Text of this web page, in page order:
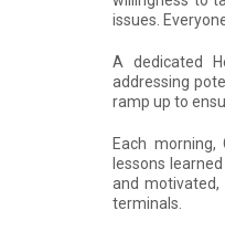
issues.
A dedicated
addressing
ramp up to
Each morning,
lessons
and
terminals.